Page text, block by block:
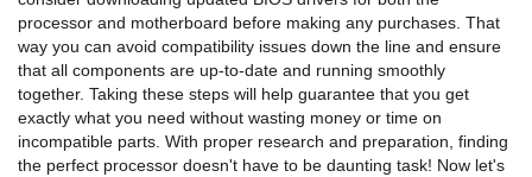
processor and motherboard before making any purchases. That
way you can avoid compatibility issues down the line and ensure
that all components are up-to-date and running smoothly
together. Taking these steps will help guarantee that you get
exactly what you need without wasting money or time on
incompatible parts. With proper research and preparation, finding
the perfect processor doesn't have to be daunting task! Now let's